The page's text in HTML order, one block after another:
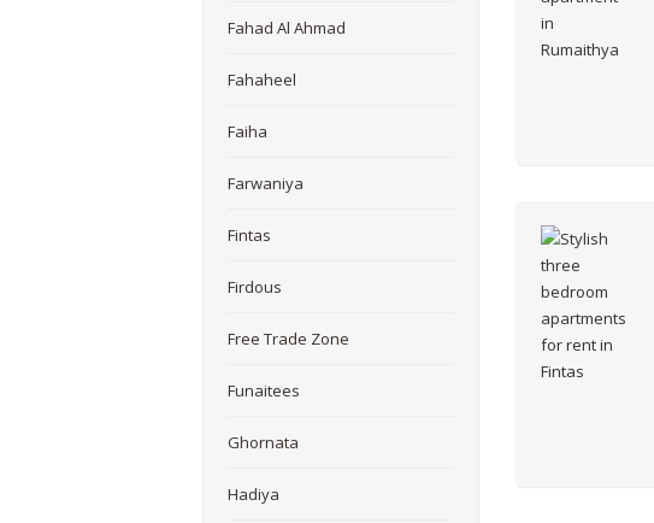
Fahad Al Ahmad
Fahaheel
Faiha
Farwaniya
Fintas
Firdous
Free Trade Zone
Funaitees
Ghornata
Hadiya